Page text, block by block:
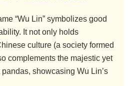
“Wu Lin” symbolizes good
It not only holds
culture (a society formed
complements the majestic yet
showcasing Wu Lin’s